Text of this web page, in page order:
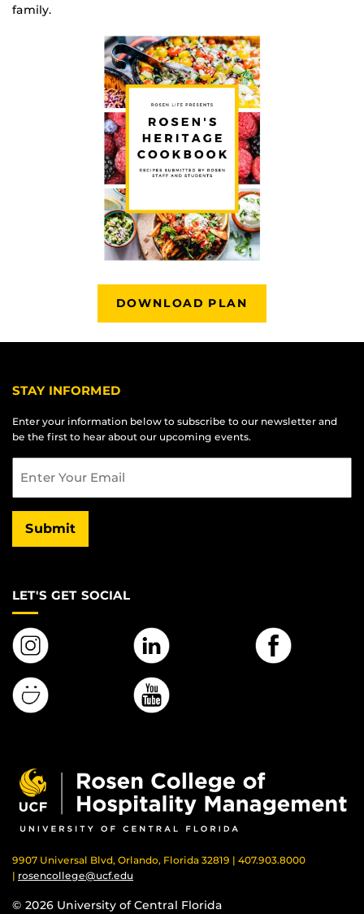
family.
DOWNLOAD PLAN
STAY INFORMED
Enter your information below to subscribe to our newsletter and
be the first to hear about our upcoming events.
Submit
LET'S GET SOCIAL
9907 Universal Blvd, Orlando, Florida 32819 | 407.903.8000
| rosencollege@ucf.edu
© 2026 University of Central Florida